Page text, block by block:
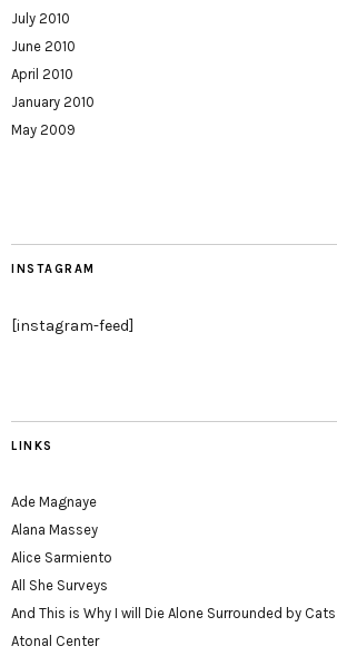
July 2010
June 2010
April 2010
January 2010
May 2009
INSTAGRAM
[instagram-feed]
LINKS
Ade Magnaye
Alana Massey
Alice Sarmiento
All She Surveys
And This is Why I will Die Alone Surrounded by Cats
Atonal Center